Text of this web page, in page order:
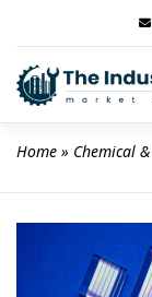
content
Home » Chemical